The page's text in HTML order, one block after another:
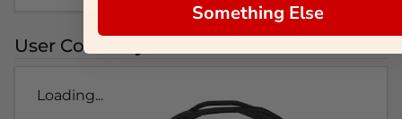
User Colorways
Loading...
Something Else